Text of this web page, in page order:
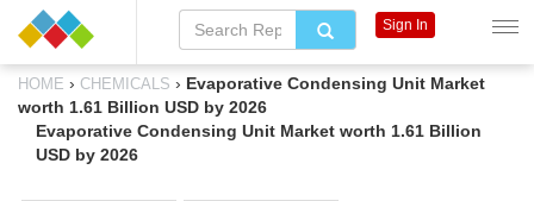
HOME › CHEMICALS › Evaporative Condensing Unit Market
worth 1.61 Billion USD by 2026
Evaporative Condensing Unit Market worth 1.61 Billion
USD by 2026
Sign In